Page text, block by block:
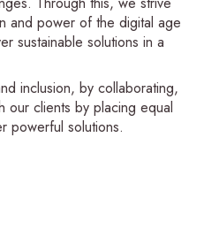
and power of the digital age
sustainable solutions in a
inclusion, by collaborating,
our clients by placing equal
powerful solutions.